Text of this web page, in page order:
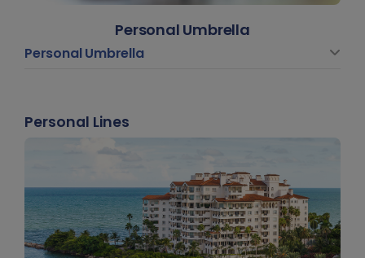
Personal Umbrella
Personal Umbrella
Personal Lines